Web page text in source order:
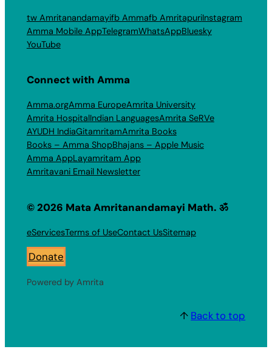
tw Amritanandamayifb Ammafb AmritapuriInstagram
Amma Mobile AppTelegramWhatsAppBluesky
YouTube
Connect with Amma
Amma.orgAmma EuropeAmrita University
Amrita HospitalIndian LanguagesAmrita SeRVe
AYUDH IndiaGitamritamAmrita Books
Books – Amma ShopBhajans – Apple Music
Amma AppLayamritam App
Amritavani Email Newsletter
© 2026 Mata Amritanandamayi Math. ॐ
eServicesTerms of UseContact UsSitemap
Donate
Powered by Amrita
↑ Back to top